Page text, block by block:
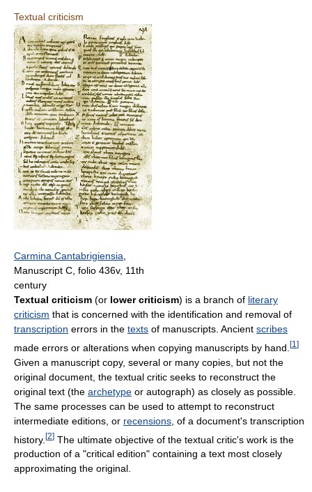
Textual criticism
Carmina Cantabrigiensia
Manuscript C, folio 436v, 11th
century
Textual criticism (or lower criticism) is a branch of literary
criticism that is concerned with the identification and removal of
transcription errors in the texts of manuscripts. Ancient scribes
made errors or alterations when copying manuscripts by hand. [1 ]
Given a manuscript copy, several or many copies, but not the
original document, the textual critic seeks to reconstruct the
original text (the archetype or autograph) as closely as possible.
The same processes can be used to attempt to reconstruct
intermediate editions, or recensions , of a document's transcription
history. [2] The ultimate objective of the textual critic's work is the
production of a "critical edition" containing a text most closely
approximating the original.